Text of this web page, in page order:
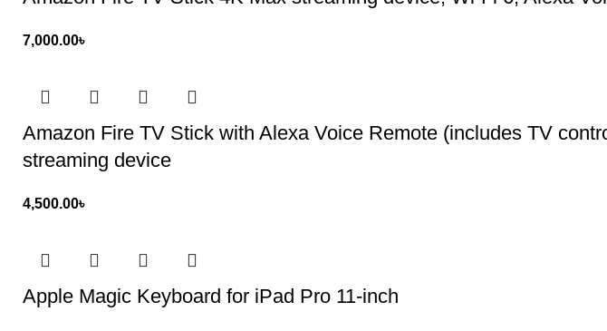
7,000.00৳
Amazon Fire TV Stick with Alexa Voice Remote (includes TV
streaming device
4,500.00৳
Apple Magic Keyboard for iPad Pro 11-inch